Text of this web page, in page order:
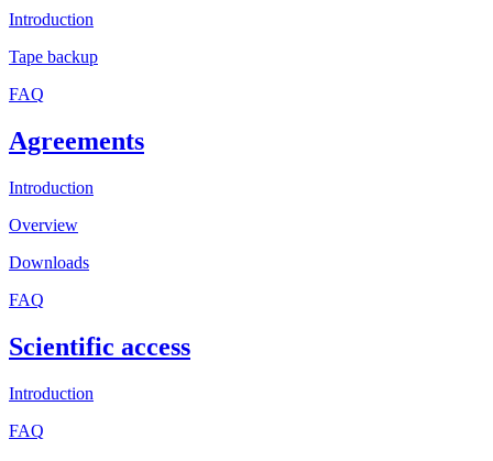
Introduction
Tape backup
FAQ
Agreements
Introduction
Overview
Downloads
FAQ
Scientific access
Introduction
FAQ